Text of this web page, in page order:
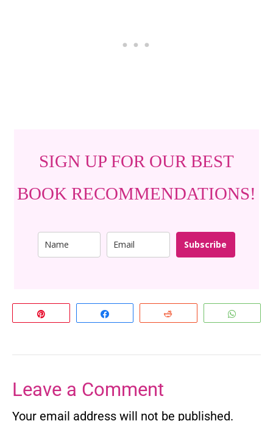
SIGN UP FOR OUR BEST
BOOK RECOMMENDATIONS!
Subscribe
Leave a Comment
Your email address will not be published.